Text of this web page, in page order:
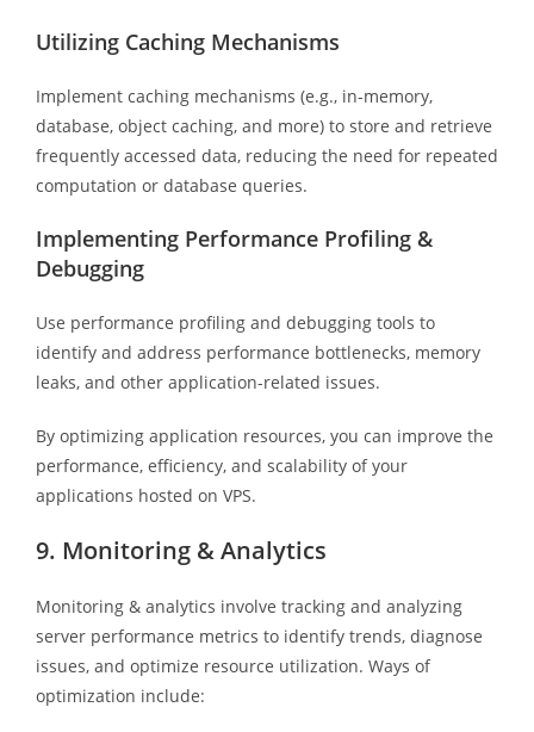
Utilizing Caching Mechanisms
Implement caching mechanisms (e.g., in-memory,
database, object caching, and more) to store and retrieve
frequently accessed data, reducing the need for repeated
computation or database queries.
Implementing Performance Profiling &
Debugging
Use performance profiling and debugging tools to
identify and address performance bottlenecks, memory
leaks, and other application-related issues.
By optimizing application resources, you can improve the
performance, efficiency, and scalability of your
applications hosted on VPS.
9. Monitoring & Analytics
Monitoring & analytics involve tracking and analyzing
server performance metrics to identify trends, diagnose
issues, and optimize resource utilization. Ways of
optimization include: